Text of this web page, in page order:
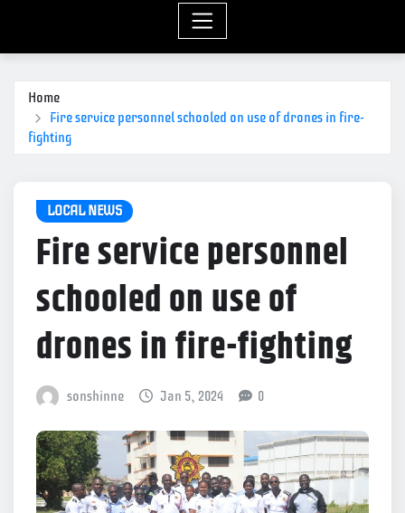
Home
Fire service personnel schooled on use of drones in fire-
fighting
LOCAL NEWS
Fire service personnel
schooled on use of
drones in fire-fighting
sonshinne Jan 5, 2024 0